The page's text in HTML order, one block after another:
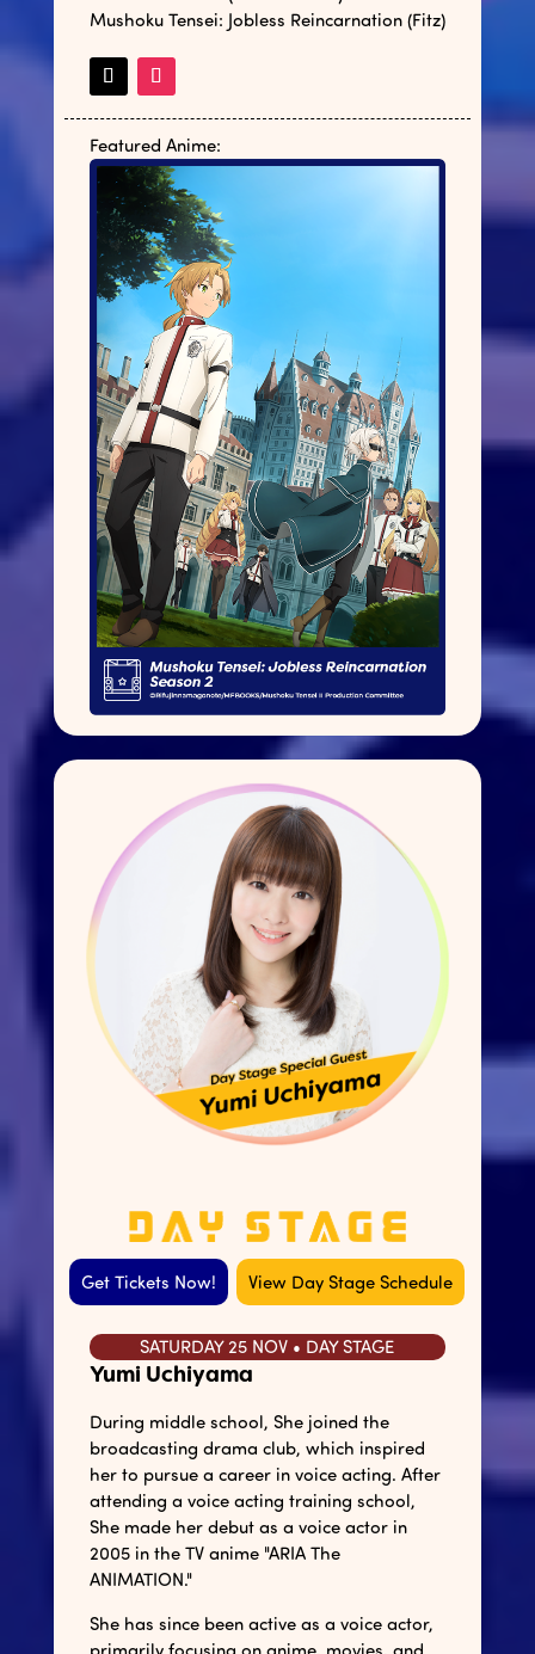
Mushoku Tensei: Jobless Reincarnation (Fitz)
Featured Anime:
Get Tickets Now! View Day Stage Schedule
SATURDAY 25 NOV • DAY STAGE
Yumi Uchiyama
During middle school, She joined the
broadcasting drama club, which inspired
her to pursue a career in voice acting. After
attending a voice acting training school,
She made her debut as a voice actor in
2005 in the TV anime "ARIA The
ANIMATION."
She has since been active as a voice actor,